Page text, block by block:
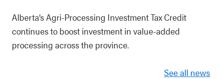
Alberta’s Agri-Processing Investment Tax Credit
continues to boost investment in value-added
processing across the province.
See all news